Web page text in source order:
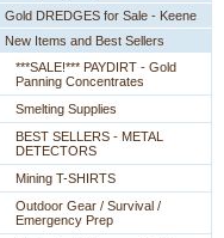
Gold DREDGES for Sale - Keene
New Items and Best Sellers
***SALE!*** PAYDIRT - Gold
Panning Concentrates
Smelting Supplies
BEST SELLERS - METAL
DETECTORS
Mining T-SHIRTS
Outdoor Gear / Survival /
Emergency Prep